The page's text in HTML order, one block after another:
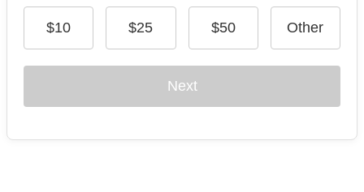
$10 $25 $50 Other
Next